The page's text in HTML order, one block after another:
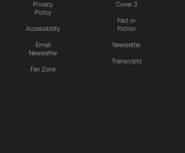
Privacy
Policy
Accessibility
Email
Newsletter
Fan Zone
Cover 3
Fact or
Fiction
Newsletter
Transcripts